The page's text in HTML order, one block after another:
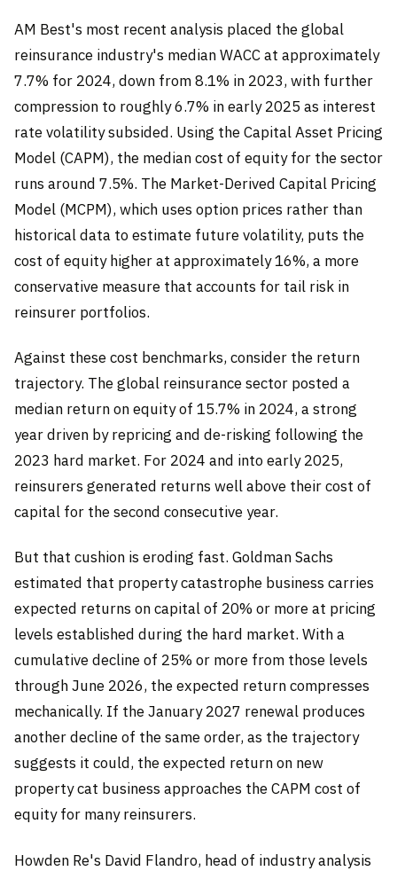
AM Best's most recent analysis placed the global
reinsurance industry's median WACC at approximately
7.7% for 2024, down from 8.1% in 2023, with further
compression to roughly 6.7% in early 2025 as interest
rate volatility subsided. Using the Capital Asset Pricing
Model (CAPM), the median cost of equity for the sector
runs around 7.5%. The Market-Derived Capital Pricing
Model (MCPM), which uses option prices rather than
historical data to estimate future volatility, puts the
cost of equity higher at approximately 16%, a more
conservative measure that accounts for tail risk in
reinsurer portfolios.
Against these cost benchmarks, consider the return
trajectory. The global reinsurance sector posted a
median return on equity of 15.7% in 2024, a strong
year driven by repricing and de-risking following the
2023 hard market. For 2024 and into early 2025,
reinsurers generated returns well above their cost of
capital for the second consecutive year.
But that cushion is eroding fast. Goldman Sachs
estimated that property catastrophe business carries
expected returns on capital of 20% or more at pricing
levels established during the hard market. With a
cumulative decline of 25% or more from those levels
through June 2026, the expected return compresses
mechanically. If the January 2027 renewal produces
another decline of the same order, as the trajectory
suggests it could, the expected return on new
property cat business approaches the CAPM cost of
equity for many reinsurers.
Howden Re's David Flandro, head of industry analysis